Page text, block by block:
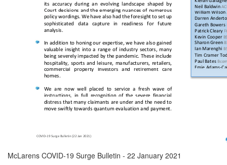
McLarens COVID-19 Surge Bulletin - 22 January 2021